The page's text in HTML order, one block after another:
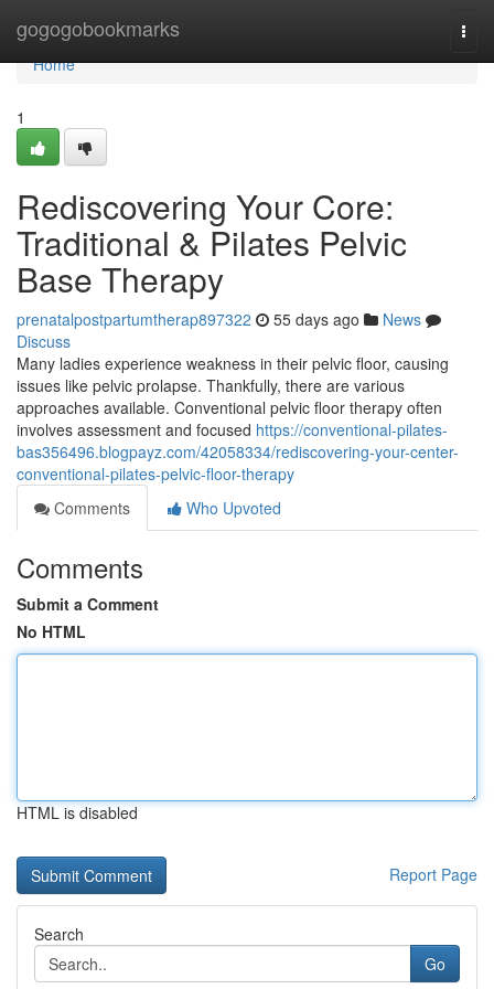
gogogobookmarks
Home
Home
1
Rediscovering Your Core:
Traditional & Pilates Pelvic
Base Therapy
prenatalpostpartumtherap897322 55 days ago
News
Discuss
Many ladies experience weakness in their pelvic floor, causing
issues like pelvic prolapse. Thankfully, there are various
approaches available. Conventional pelvic floor therapy often
involves assessment and focused https://conventional-pilates-
bas356496.blogpayz.com/42058334/rediscovering-your-center-
conventional-pilates-pelvic-floor-therapy
Comments
Who Upvoted
Comments
Submit a Comment
No HTML
HTML is disabled
Report Page
Search
Go